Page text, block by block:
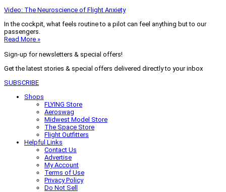
Video: The Neuroscience of Flight Anxiety
In the cockpit, what feels routine to a pilot can feel anything but to our
passengers.
Read More »
Sign-up for newsletters & special offers!
Get the latest stories & special offers delivered directly to your inbox
SUBSCRIBE
Shops
FLYING Store
Aeroswag
Midwest Model Store
The Space Store
Flight Outfitters
Helpful Links
Contact Us
Advertise
My Account
Terms of Use
Privacy Policy
Do Not Sell